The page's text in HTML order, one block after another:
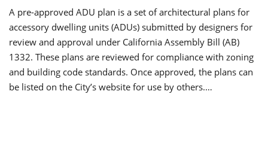
A pre-approved ADU plan is a set of architectural plans for
accessory dwelling units (ADUs) submitted by designers for
review and approval under California Assembly Bill (AB)
1332. These plans are reviewed for compliance with zoning
and building code standards. Once approved, the plans can
be listed on the City’s website for use by others.…